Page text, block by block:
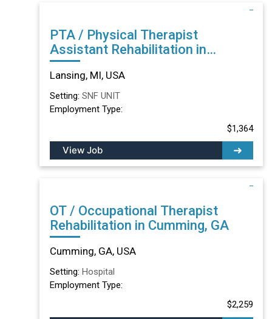
PTA / Physical Therapist
Assistant Rehabilitation in
Lansing, MI
Lansing, MI, USA
Setting: SNF UNIT
Employment Type:
$1,364
View Job
OT / Occupational Therapist
Rehabilitation in Cumming, GA
Cumming, GA, USA
Setting: Hospital
Employment Type:
$2,259